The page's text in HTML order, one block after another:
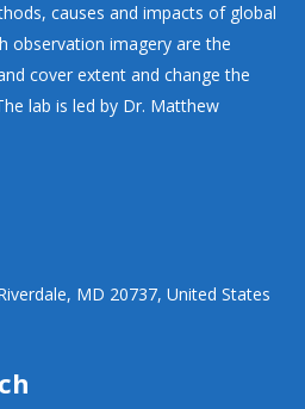
causes and impacts of global
observation imagery are the
cover extent and change the
lab is led by Dr. Matthew
MD 20737, United States